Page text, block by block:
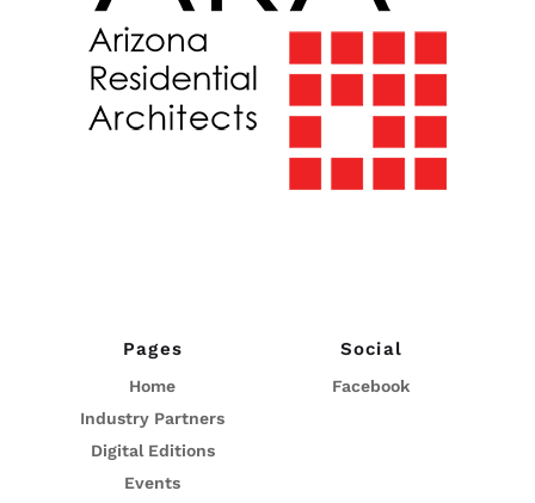
Pages
Home
Industry Partners
Digital Editions
Events
Social
Facebook